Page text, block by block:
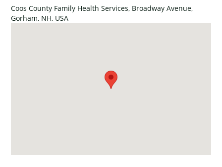
Coos County Family Health Services, Broadway Avenue,
Gorham, NH, USA